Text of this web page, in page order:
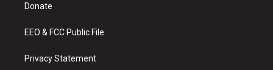
a
Donate
EEO & FCC Public File
Privacy Statement